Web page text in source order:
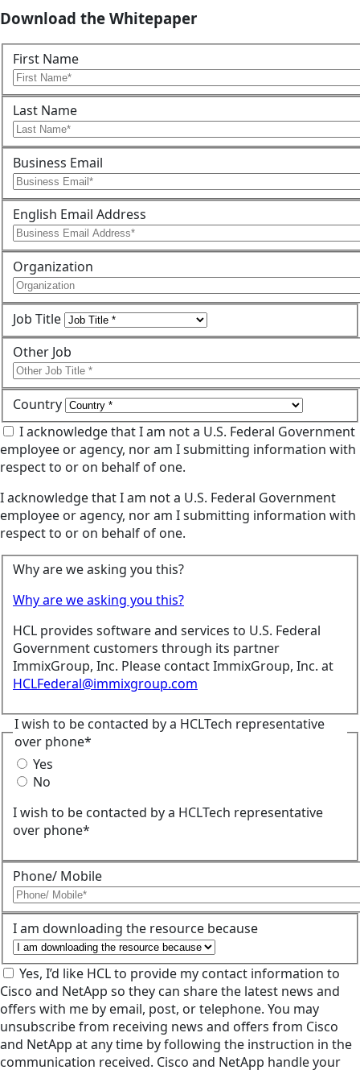
Download the Whitepaper
First Name
Last Name
Business Email
English Email Address
Organization
Job Title
Other Job
Country
I acknowledge that I am not a U.S. Federal Government
employee or agency, nor am I submitting information with
respect to or on behalf of one.
I acknowledge that I am not a U.S. Federal Government
employee or agency, nor am I submitting information with
respect to or on behalf of one.
Why are we asking you this?
Why are we asking you this?
HCL provides software and services to U.S. Federal
Government customers through its partner
ImmixGroup, Inc. Please contact ImmixGroup, Inc. at
HCLFederal@immixgroup.com
I wish to be contacted by a HCLTech representative
over phone*
Yes
No
I wish to be contacted by a HCLTech representative
over phone*
Phone/ Mobile
I am downloading the resource because
Yes, I’d like HCL to provide my contact information to
Cisco and NetApp so they can share the latest news and
offers with me by email, post, or telephone. You may
unsubscribe from receiving news and offers from Cisco
and NetApp at any time by following the instruction in the
communication received. Cisco and NetApp handle your